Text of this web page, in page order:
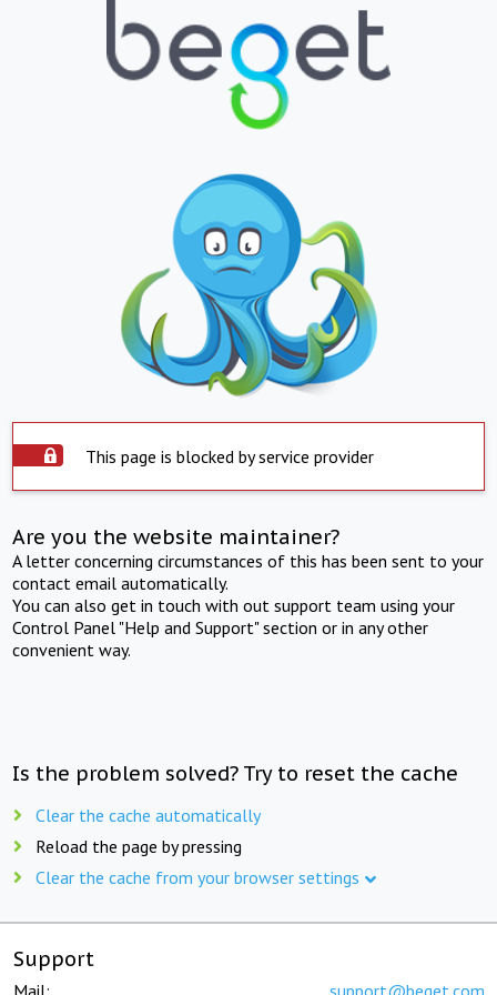
This page is blocked by service provider
Are you the website maintainer?
A letter concerning circumstances of this has been sent to your
contact email automatically.
You can also get in touch with out support team using your
Control Panel "Help and Support" section or in any other
convenient way.
Is the problem solved? Try to reset the cache
Clear the cache automatically
Reload the page by pressing
Clear the cache from your browser settings
Support
Mail: support@beget.com